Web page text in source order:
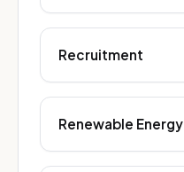
Recruitment
Renewable Energy